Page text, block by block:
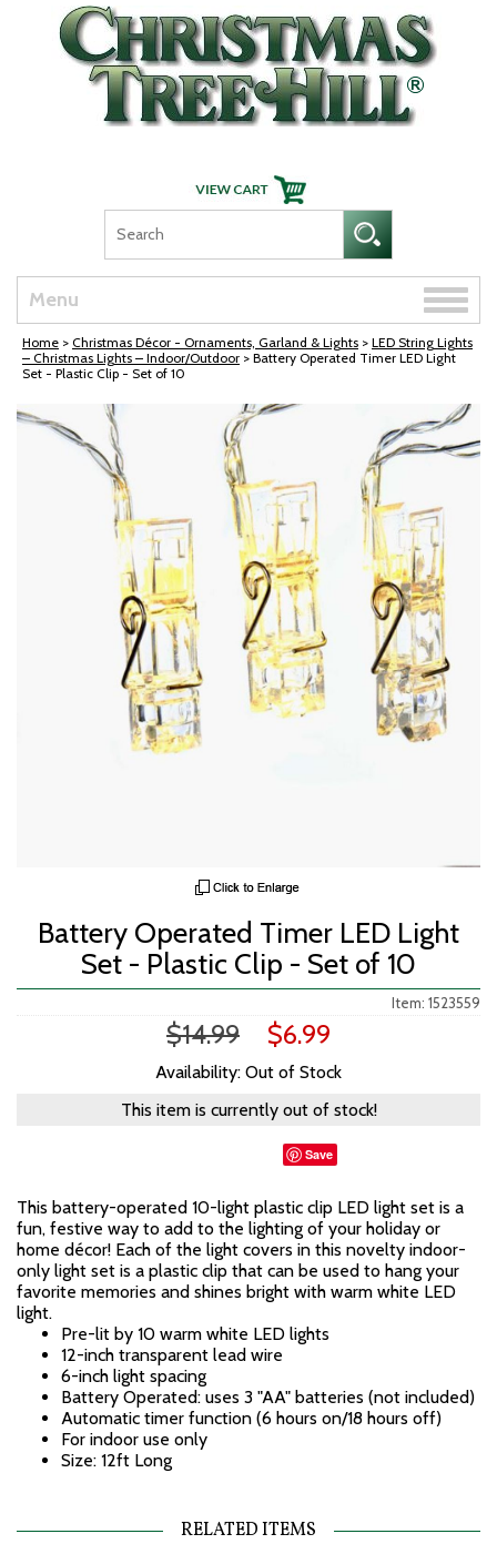
Skip Navigation
Menu
Toggle
Home > Christmas Décor - Ornaments, Garland & Lights > LED String Lights
– Christmas Lights – Indoor/Outdoor > Battery Operated Timer LED Light
Set - Plastic Clip - Set of 10
Battery Operated Timer LED Light
Set - Plastic Clip - Set of 10
Item: 1523559
$14.99 $6.99
Availability: Out of Stock
This item is currently out of stock!
Save
This battery-operated 10-light plastic clip LED light set is a
fun, festive way to add to the lighting of your holiday or
home décor! Each of the light covers in this novelty indoor-
only light set is a plastic clip that can be used to hang your
favorite memories and shines bright with warm white LED
light.
Pre-lit by 10 warm white LED lights
12-inch transparent lead wire
6-inch light spacing
Battery Operated: uses 3 "AA" batteries (not included)
Automatic timer function (6 hours on/18 hours off)
For indoor use only
Size: 12ft Long
RELATED ITEMS